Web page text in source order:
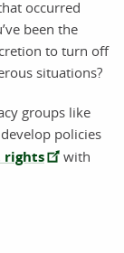
occurred
been the
to turn off
situations?
groups like
policies
rights
with